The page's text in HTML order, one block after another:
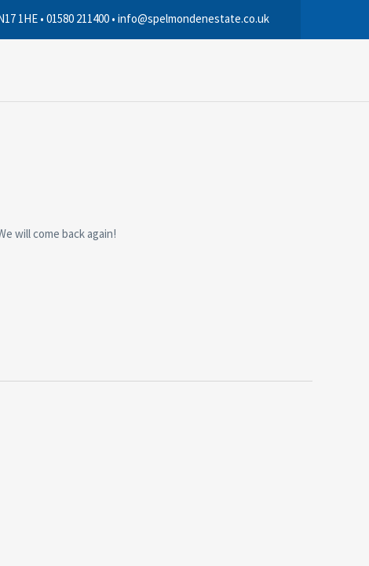
1HE • 01580 211400 • info@spelmondenestate.co.uk
will come back again!